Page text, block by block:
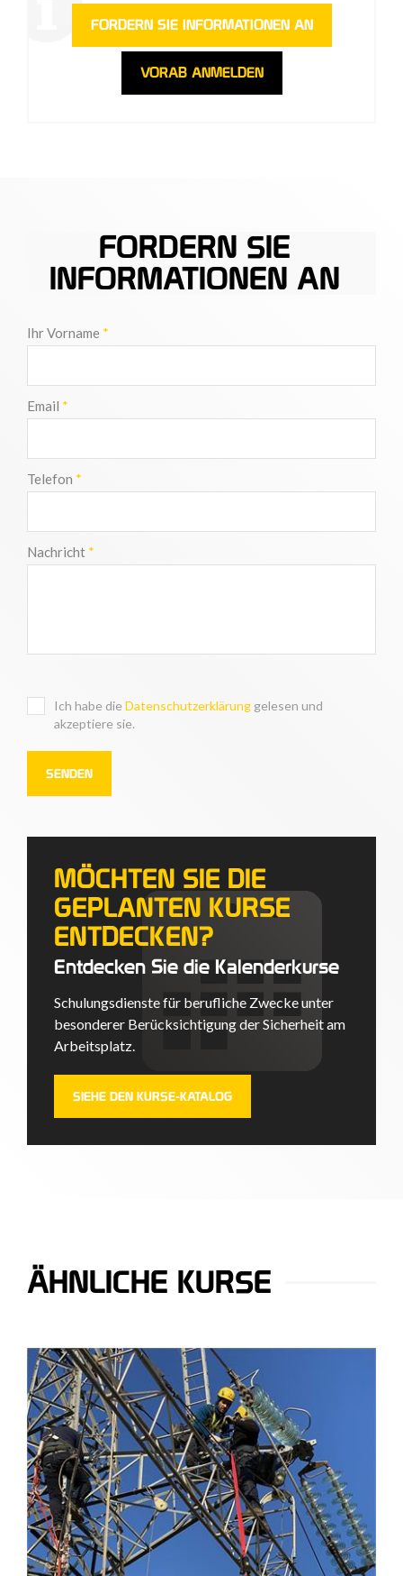
FORDERN SIE INFORMATIONEN AN
VORAB ANMELDEN
FORDERN SIE
INFORMATIONEN AN
Ihr Vorname *
Email *
Telefon *
Nachricht *
Ich habe die Datenschutzerklärung gelesen und
akzeptiere sie.
MÖCHTEN SIE DIE
GEPLANTEN KURSE
ENTDECKEN?
Entdecken Sie die Kalenderkurse
Schulungsdienste für berufliche Zwecke unter
besonderer Berücksichtigung der Sicherheit am
Arbeitsplatz.
SIEHE DEN KURSE-KATALOG
ÄHNLICHE KURSE